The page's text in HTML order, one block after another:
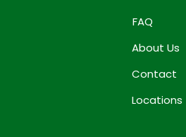
FAQ
About Us
Contact
Locations